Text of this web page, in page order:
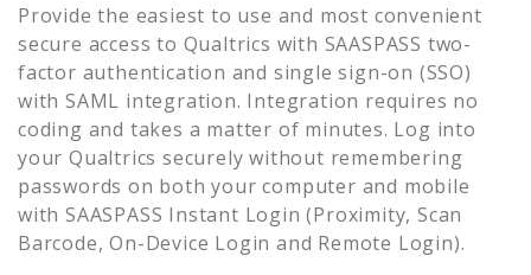
Provide the easiest to use and most convenient
secure access to Qualtrics with SAASPASS two-
factor authentication and single sign-on (SSO)
with SAML integration. Integration requires no
coding and takes a matter of minutes. Log into
your Qualtrics securely without remembering
passwords on both your computer and mobile
with SAASPASS Instant Login (Proximity, Scan
Barcode, On-Device Login and Remote Login).